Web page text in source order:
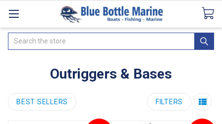
CataloguesSeaDek Flooring AirmarNews
Search
Outriggers & Bases
BEST SELLERS FILTERS